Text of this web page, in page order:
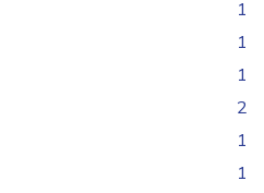
1
1
1
2
1
1